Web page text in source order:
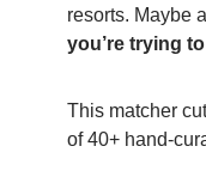
resorts. Maybe
you’re trying
This matcher
of 40+ hand-